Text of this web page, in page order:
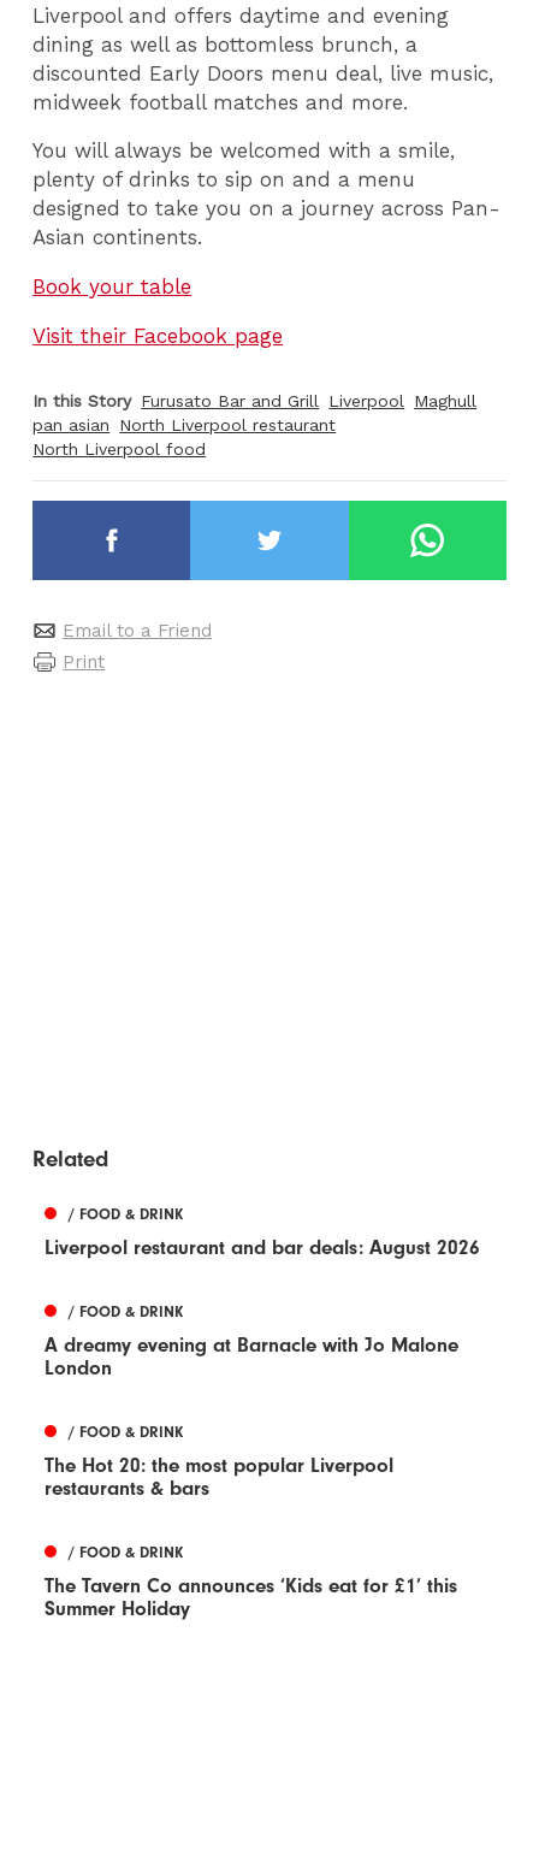
Liverpool and offers daytime and evening
dining as well as bottomless brunch, a
discounted Early Doors menu deal, live music,
midweek football matches and more.
You will always be welcomed with a smile,
plenty of drinks to sip on and a menu
designed to take you on a journey across Pan-
Asian continents.
Book your table
Visit their Facebook page
In this Story Furusato Bar and Grill Liverpool
Maghull
pan asian
North Liverpool restaurant
North Liverpool food
Email to a Friend
Print
Related
/ FOOD & DRINK
Liverpool restaurant and bar deals: August 2026
/ FOOD & DRINK
A dreamy evening at Barnacle with Jo Malone
London
/ FOOD & DRINK
The Hot 20: the most popular Liverpool
restaurants & bars
/ FOOD & DRINK
The Tavern Co announces ‘Kids eat for £1’ this
Summer Holiday